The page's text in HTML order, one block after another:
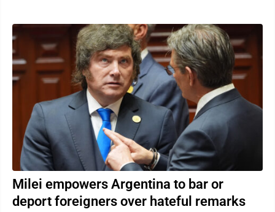
Milei empowers Argentina to bar or
deport foreigners over hateful remarks